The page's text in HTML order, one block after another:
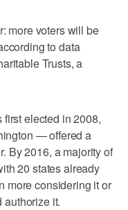
more voters will be
to data
Trusts, a
elected in 2008,
— offered a
By 2016, a majority of
20 states already
more considering it or
it.